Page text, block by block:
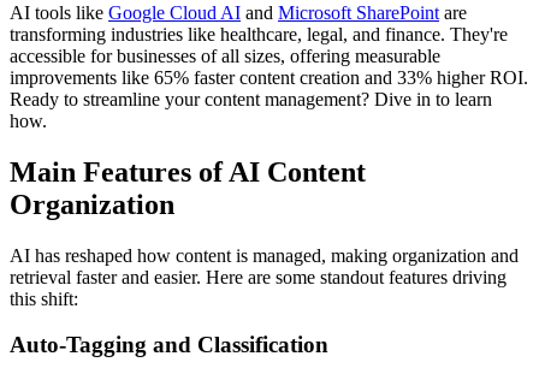
AI tools like Google Cloud AI and Microsoft SharePoint are
transforming industries like healthcare, legal, and finance. They're
accessible for businesses of all sizes, offering measurable
improvements like 65% faster content creation and 33% higher ROI.
Ready to streamline your content management? Dive in to learn
how.
Main Features of AI Content
Organization
AI has reshaped how content is managed, making organization and
retrieval faster and easier. Here are some standout features driving
this shift:
Auto-Tagging and Classification